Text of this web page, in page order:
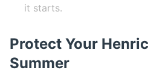
it starts.
Protect Your
Summer